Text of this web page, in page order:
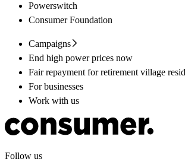
Powerswitch
Consumer Foundation
Campaigns
End high power prices now
Fair repayment for retirement village
For businesses
Work with us
Follow us